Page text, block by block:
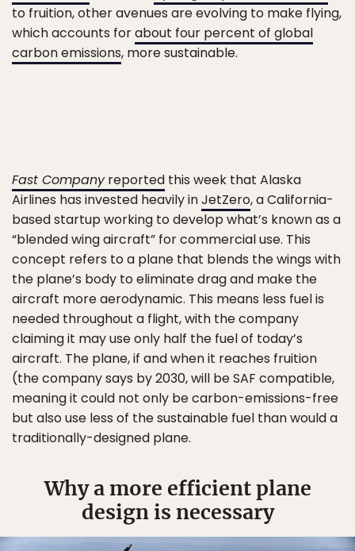
to fruition, other avenues are evolving to make flying,
which accounts forabout four percent of global
carbon emissions, more sustainable.
Fast Companyreported this week that Alaska
Airlines has invested heavily inJetZero, a California-
based startup working to develop what’s known as a
“blended wing aircraft” for commercial use. This
concept refers to a plane that blends the wings with
the plane’s body to eliminate drag and make the
aircraft more aerodynamic. This means less fuel is
needed throughout a flight, with the company
claiming it may use only half the fuel of today’s
aircraft. The plane, if and when it reaches fruition
(the company says by 2030, will be SAF compatible,
meaning it could not only be carbon-emissions-free
but also use less of the sustainable fuel than would a
traditionally-designed plane.
Why a more efficient plane
design is necessary